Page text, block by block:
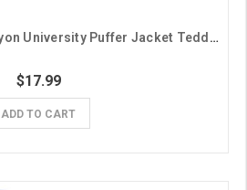
15 oz White Grand Canyon University Puffer Jacket Teddy Bear Mug
$17.99
ADD TO CART